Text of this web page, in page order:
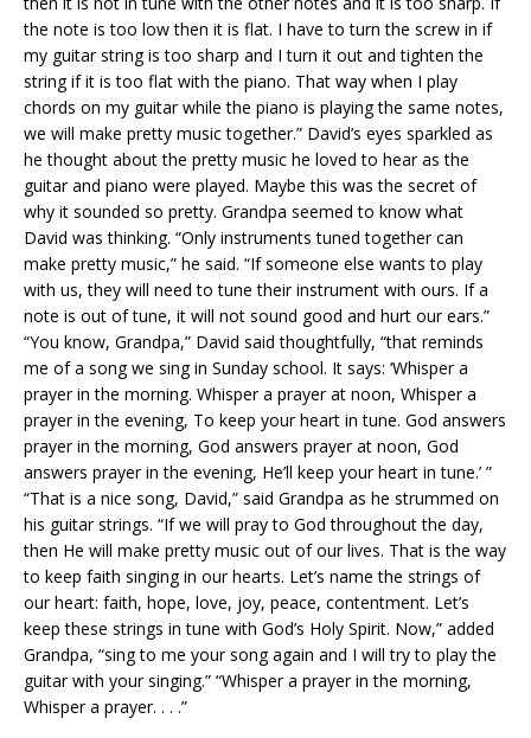
the note is too low then it is flat. I have to turn the screw in if
my guitar string is too sharp and I turn it out and tighten the
string if it is too flat with the piano. That way when I play
chords on my guitar while the piano is playing the same notes,
we will make pretty music together.” David’s eyes sparkled as
he thought about the pretty music he loved to hear as the
guitar and piano were played. Maybe this was the secret of
why it sounded so pretty. Grandpa seemed to know what
David was thinking. “Only instruments tuned together can
make pretty music,” he said. “If someone else wants to play
with us, they will need to tune their instrument with ours. If a
note is out of tune, it will not sound good and hurt our ears.”
“You know, Grandpa,” David said thoughtfully, “that reminds
me of a song we sing in Sunday school. It says: ‘Whisper a
prayer in the morning. Whisper a prayer at noon, Whisper a
prayer in the evening, To keep your heart in tune. God answers
prayer in the morning, God answers prayer at noon, God
answers prayer in the evening, He’ll keep your heart in tune.’ ”
“That is a nice song, David,” said Grandpa as he strummed on
his guitar strings. “If we will pray to God throughout the day,
then He will make pretty music out of our lives. That is the way
to keep faith singing in our hearts. Let’s name the strings of
our heart: faith, hope, love, joy, peace, contentment. Let’s
keep these strings in tune with God’s Holy Spirit. Now,” added
Grandpa, “sing to me your song again and I will try to play the
guitar with your singing.” “Whisper a prayer in the morning,
Whisper a prayer. . . .”